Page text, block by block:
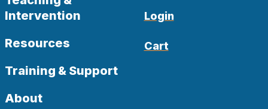
Intervention
Resources
Training & Support
About
Login
Cart